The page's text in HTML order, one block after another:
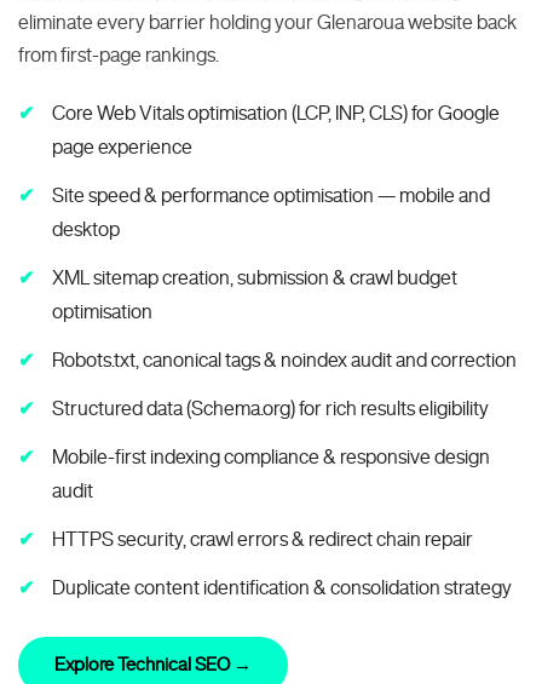
eliminate every barrier holding your Glenaroua website back
from first-page rankings.
Core Web Vitals optimisation (LCP, INP, CLS) for Google
page experience
Site speed & performance optimisation — mobile and
desktop
XML sitemap creation, submission & crawl budget
optimisation
Robots.txt, canonical tags & noindex audit and correction
Structured data (Schema.org) for rich results eligibility
Mobile-first indexing compliance & responsive design
audit
HTTPS security, crawl errors & redirect chain repair
Duplicate content identification & consolidation strategy
Explore Technical SEO →